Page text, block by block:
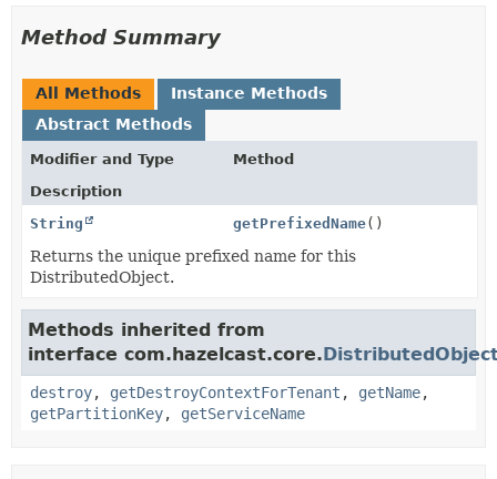
Method Summary
All Methods
Instance Methods
Abstract Methods
Modifier and Type
Method
Description
String
getPrefixedName()
Returns the unique prefixed name for this
DistributedObject.
Methods inherited from
interface com.hazelcast.core.
destroy, getDestroyContextForTenant , getName,
getPartitionKey, getServiceName